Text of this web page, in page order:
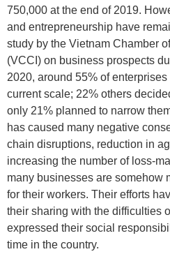
750,000 at the end of 2019.
and entrepreneurship have
study by the Vietnam Chamber
(VCCI) on business prospects
2020, around 55% of
current scale; 22% others
only 21% planned to narrow
has caused many negative
chain disruptions, reduction in
increasing the number of loss-
many businesses are somehow
for their workers. Their efforts
their sharing with the difficulties
expressed their social
time in the country.